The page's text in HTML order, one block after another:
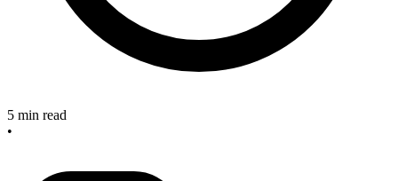
5 min read
•